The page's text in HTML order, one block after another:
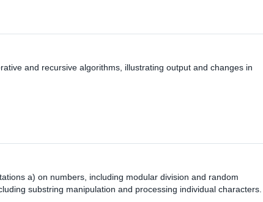
and recursive algorithms, illustrating output and changes in
a) on numbers, including modular division and random
substring manipulation and processing individual characters.